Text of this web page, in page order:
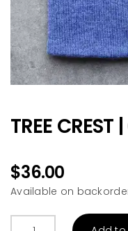
TREE CREST
$36.00
Available on